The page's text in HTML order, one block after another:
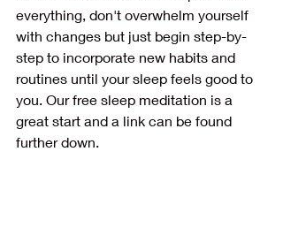
everything, don't overwhelm yourself
with changes but just begin step-by-
step to incorporate new habits and
routines until your sleep feels good to
you. Our free sleep meditation is a
great start and a link can be found
further down.